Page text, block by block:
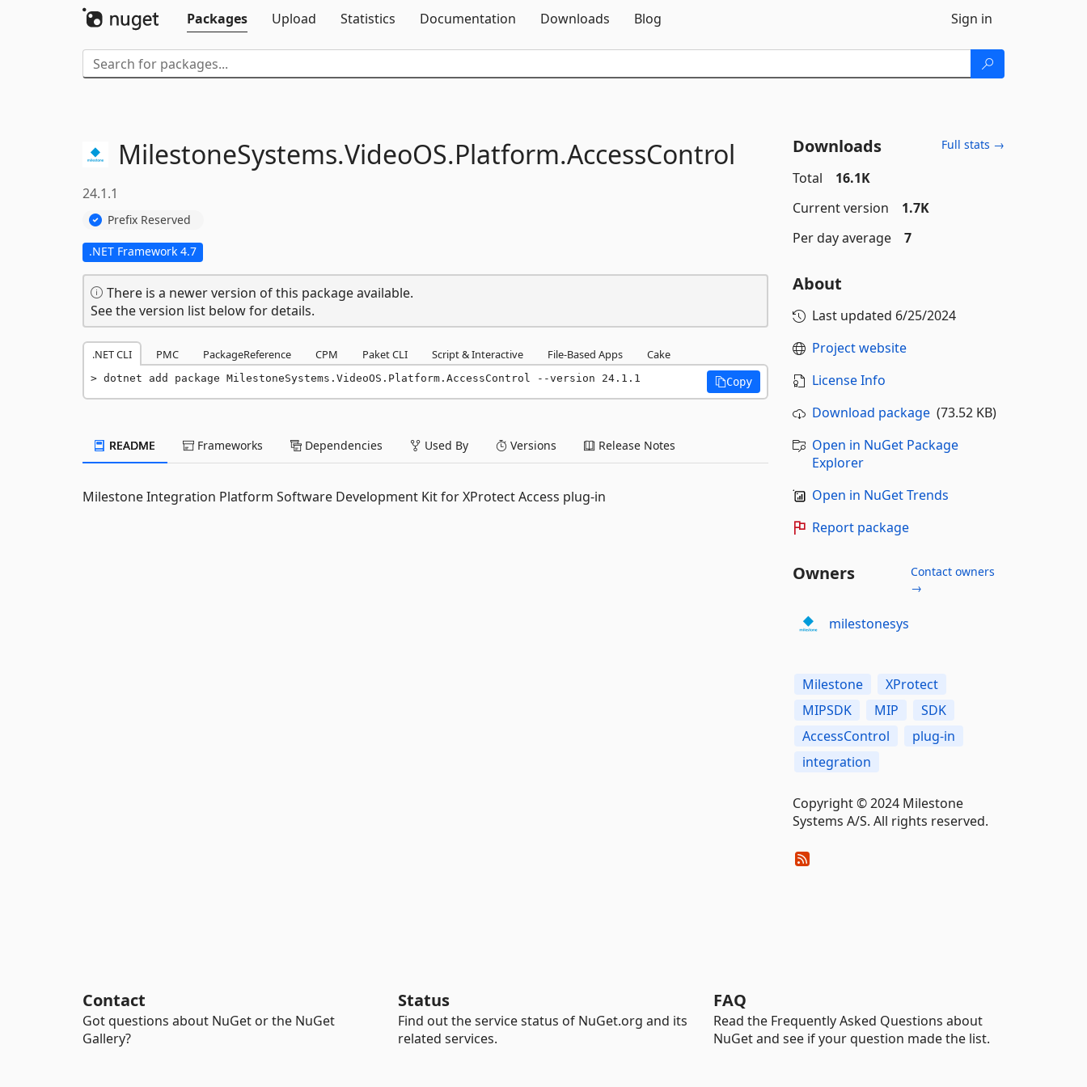
Packages
Upload Statistics Documentation Downloads Blog Sign in
MilestoneSystems.VideoOS.Platform.AccessControl
24.1.1
Prefix Reserved
.NET Framework 4.7
There is a newer version of this package available.
See the version list below for details.
.NET CLI PMC PackageReference CPM Paket CLI Script & Interactive File-Based Apps Cake
dotnet add package MilestoneSystems.VideoOS.Platform.AccessControl --version 24.1.1 Copy
README Frameworks Dependencies Used By Versions Release Notes
Milestone Integration Platform Software Development Kit for XProtect Access plug-in
Downloads Full stats →
Total
16.1K
Current version
1.7K
Per day average
7
About
Last updated 6/25/2024
Project website
License Info
Download package(73.52 KB)
Open in NuGet Package
Explorer
Open in NuGet Trends
Report package
Owners
Contact owners
→
milestonesys
Milestone
XProtect
MIPSDK
MIP
SDK
AccessControl
plug-in
integration
Copyright © 2024 Milestone
Systems A/S. All rights reserved.
Contact
Got questions about NuGet or the NuGet
Gallery?
Status
Find out the service status of NuGet.org and its
related services.
FAQ
Read the Frequently Asked Questions about
NuGet and see if your question made the list.